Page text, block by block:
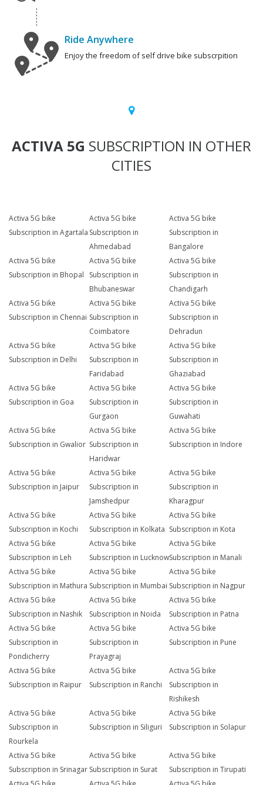
Ride Anywhere
Enjoy the freedom of self drive bike subscrpition
ACTIVA 5G SUBSCRIPTION IN OTHER
CITIES
Activa 5G bike
Subscription in Agartala
Activa 5G bike
Subscription in
Ahmedabad
Activa 5G bike
Subscription in
Bangalore
Activa 5G bike
Subscription in Bhopal
Activa 5G bike
Subscription in
Bhubaneswar
Activa 5G bike
Subscription in
Chandigarh
Activa 5G bike
Subscription in Chennai
Activa 5G bike
Subscription in
Coimbatore
Activa 5G bike
Subscription in
Dehradun
Activa 5G bike
Subscription in Delhi
Activa 5G bike
Subscription in
Faridabad
Activa 5G bike
Subscription in
Ghaziabad
Activa 5G bike
Subscription in Goa
Activa 5G bike
Subscription in
Gurgaon
Activa 5G bike
Subscription in
Guwahati
Activa 5G bike
Subscription in Gwalior
Activa 5G bike
Subscription in
Haridwar
Activa 5G bike
Subscription in Indore
Activa 5G bike
Subscription in Jaipur
Activa 5G bike
Subscription in
Jamshedpur
Activa 5G bike
Subscription in
Kharagpur
Activa 5G bike
Subscription in Kochi
Activa 5G bike
Subscription in Kolkata
Activa 5G bike
Subscription in Kota
Activa 5G bike
Subscription in Leh
Activa 5G bike
Subscription in Lucknow
Activa 5G bike
Subscription in Manali
Activa 5G bike
Subscription in Mathura
Activa 5G bike
Subscription in Mumbai
Activa 5G bike
Subscription in Nagpur
Activa 5G bike
Subscription in Nashik
Activa 5G bike
Subscription in Noida
Activa 5G bike
Subscription in Patna
Activa 5G bike
Subscription in
Pondicherry
Activa 5G bike
Subscription in
Prayagraj
Activa 5G bike
Subscription in Pune
Activa 5G bike
Subscription in Raipur
Activa 5G bike
Subscription in Ranchi
Activa 5G bike
Subscription in
Rishikesh
Activa 5G bike
Subscription in
Rourkela
Activa 5G bike
Subscription in Siliguri
Activa 5G bike
Subscription in Solapur
Activa 5G bike
Subscription in Srinagar
Activa 5G bike
Subscription in Surat
Activa 5G bike
Subscription in Tirupati